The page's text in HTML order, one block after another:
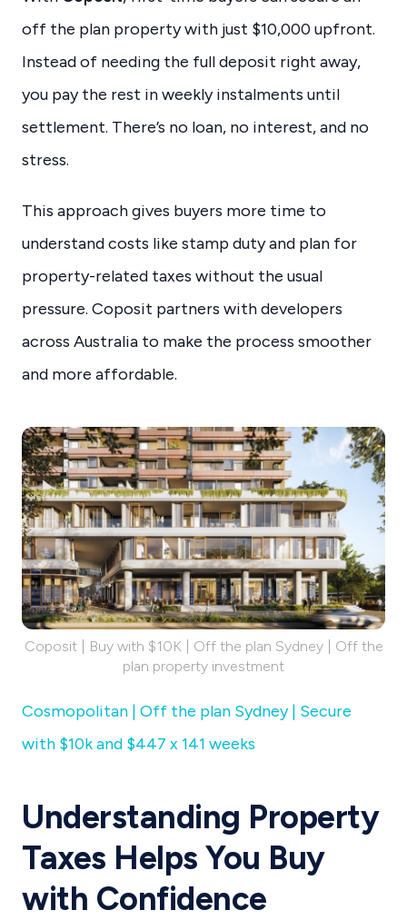
off the plan property with just $10,000 upfront.
Instead of needing the full deposit right away,
you pay the rest in weekly instalments until
settlement. There’s no loan, no interest, and no
stress.
This approach gives buyers more time to
understand costs like stamp duty and plan for
property-related taxes without the usual
pressure. Coposit partners with developers
across Australia to make the process smoother
and more affordable.
Coposit | Buy with $10K | Off the plan Sydney | Off the
plan property investment
Cosmopolitan | Off the plan Sydney | Secure
with $10k and $447 x 141 weeks
Understanding Property
Taxes Helps You Buy
with Confidence